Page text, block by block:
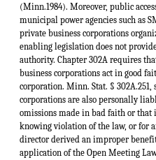
(Minn.1984). Moreover, public
municipal power agencies such as
private business corporations
enabling legislation does not
authority. Chapter 302A requires
business corporations act in good
corporation. Minn. Stat. §
corporations are also personally
omissions made in bad faith or
knowing violation of the law, or for
director derived an improper
application of the Open Meeting